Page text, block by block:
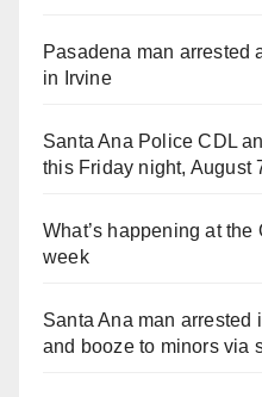
Pasadena man arrested
in Irvine
Santa Ana Police CDL
this Friday night, August
What’s happening at
week
Santa Ana man
and booze to minors via